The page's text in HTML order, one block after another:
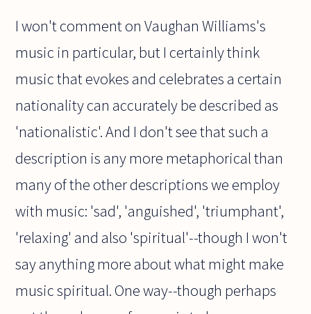
I won't comment on Vaughan Williams's
music in particular, but I certainly think
music that evokes and celebrates a certain
nationality can accurately be described as
'nationalistic'. And I don't see that such a
description is any more metaphorical than
many of the other descriptions we employ
with music: 'sad', 'anguished', 'triumphant',
'relaxing' and also 'spiritual'--though I won't
say anything more about what might make
music spiritual. One way--though perhaps